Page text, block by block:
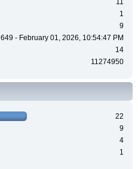
11
1
9
649 - February 01, 2026, 10:54:47 PM
14
11274950
22
9
4
1